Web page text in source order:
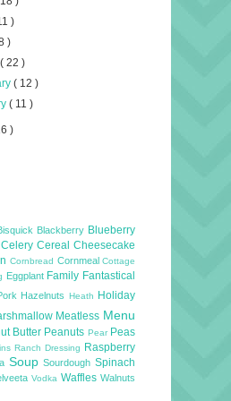
)
)
( 22 )
( 12 )
( 11 )
)
Blackberry Blueberry
CeleryCerealCheesecake
Cornbread CornmealCottage
Eggplant Family Fantastical
Hazelnuts Heath Holiday
Meatless Menu
Butter Peanuts Pear Peas
Ranch Dressing Raspberry
SoupSourdoughSpinach
VodkaWafflesWalnuts